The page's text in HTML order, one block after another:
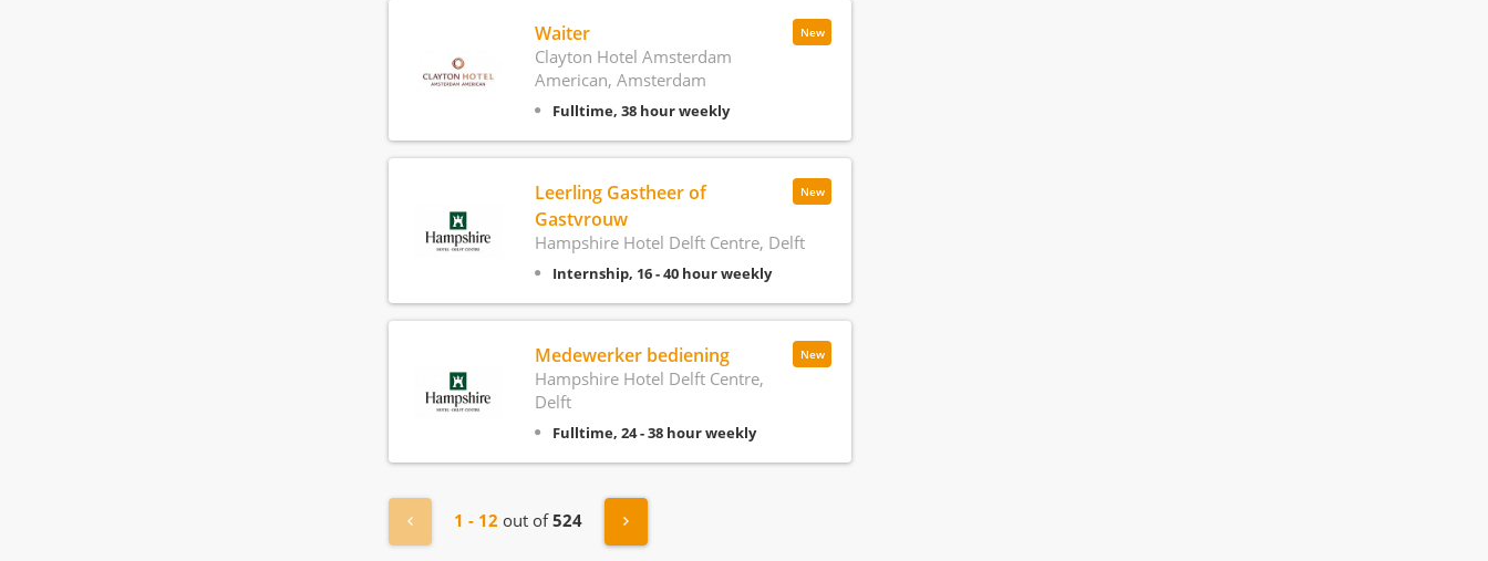
New
Waiter
Clayton Hotel Amsterdam
American, Amsterdam
Fulltime, 38 hour weekly
New
Leerling Gastheer of
Gastvrouw
Hampshire Hotel Delft Centre, Delft
Internship, 16 - 40 hour weekly
New
Medewerker bediening
Hampshire Hotel Delft Centre,
Delft
Fulltime, 24 - 38 hour weekly
« Previous
1 - 12 out of524 Next »